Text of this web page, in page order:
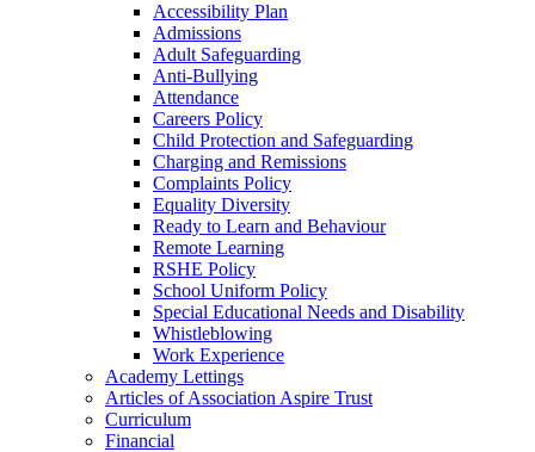
Accessibility Plan
Admissions
Adult Safeguarding
Anti-Bullying
Attendance
Careers Policy
Child Protection and Safeguarding
Charging and Remissions
Complaints Policy
Equality Diversity
Ready to Learn and Behaviour
Remote Learning
RSHE Policy
School Uniform Policy
Special Educational Needs and Disability
Whistleblowing
Work Experience
Academy Lettings
Articles of Association Aspire Trust
Curriculum
Financial